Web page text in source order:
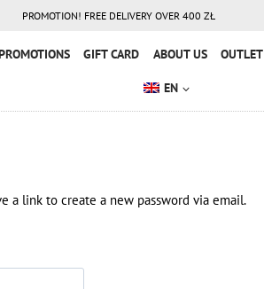
PROMOTION! FREE DELIVERY OVER 400 ZŁ
GIFT CARD ABOUT US OUTLET
EN
a link to create a new password via email.